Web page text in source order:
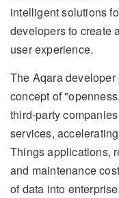
intelligent solutions
developers to create
user experience.
The Aqara
concept of
third-party
services,
Things applications,
and maintenance
of data into